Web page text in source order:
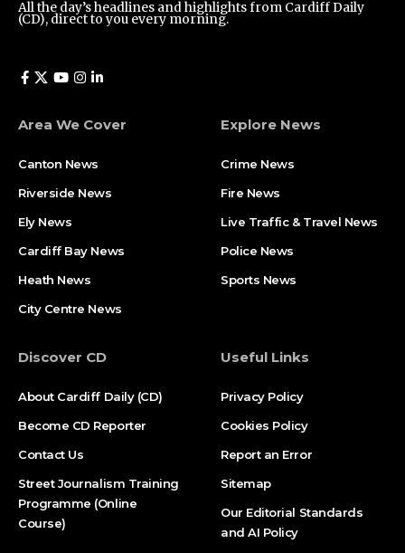
All the day’s headlines and highlights from Cardiff Daily
(CD), direct to you every morning.
Area We Cover
Canton News
Riverside News
Ely News
Cardiff Bay News
Heath News
City Centre News
Explore News
Crime News
Fire News
Live Traffic & Travel News
Police News
Sports News
Discover CD
About Cardiff Daily (CD)
Become CD Reporter
Contact Us
Street Journalism Training
Programme (Online
Course)
Useful Links
Privacy Policy
Cookies Policy
Report an Error
Sitemap
Our Editorial Standards
and AI Policy